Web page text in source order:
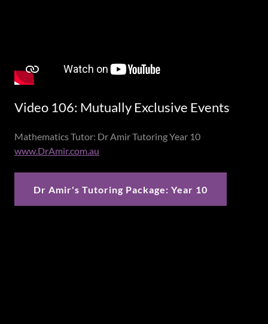
Video 106: Mutually Exclusive Events
Mathematics Tutor: Dr Amir Tutoring Year 10
www.DrAmir.com.au
Dr Amir's Tutoring Package: Year 10